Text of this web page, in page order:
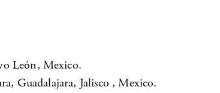
León, Mexico.
Guadalajara, Jalisco , Mexico.